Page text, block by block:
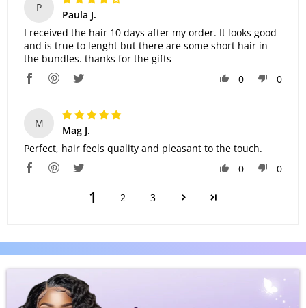
P
Paula J.
I received the hair 10 days after my order. It looks good
and is true to lenght but there are some short hair in
the bundles. thanks for the gifts
0
0
M
Mag J.
Perfect, hair feels quality and pleasant to the touch.
0
0
1 2 3